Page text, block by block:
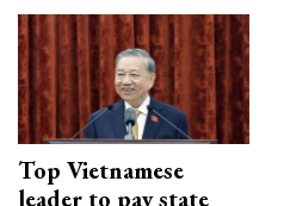
Top Vietnamese
leader to pay state